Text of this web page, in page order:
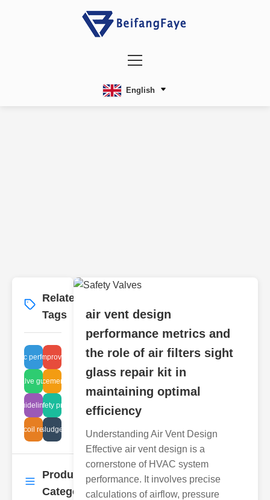
English
Related
Tags
performance
air quality improvement parts
valve guide design
replacement cost analysis
guidelines flame
tank safety protocols
valve coil resistance testing
wastewater sludge system cost
Product
Categories
More →
air vent design
performance metrics and
the role of air filters sight
glass repair kit in
maintaining optimal
efficiency
Understanding Air Vent Design
Effective air vent design is a
cornerstone of HVAC system
performance. It involves precise
calculations of airflow, pressure